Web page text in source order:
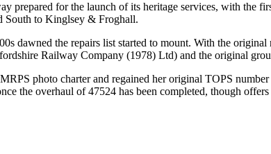
prepared for the launch of its heritage services, with the
South to Kinglsey & Froghall.
dawned the repairs list started to mount. With the
Railway Company (1978) Ltd) and the original
photo charter and regained her original TOPS
the overhaul of 47524 has been completed, though